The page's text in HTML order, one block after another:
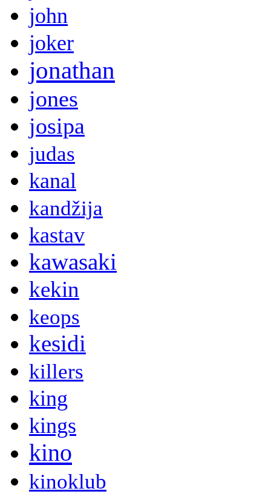
john
joker
jonathan
jones
josipa
judas
kanal
kandžija
kastav
kawasaki
kekin
keops
kesidi
killers
king
kings
kino
kinoklub